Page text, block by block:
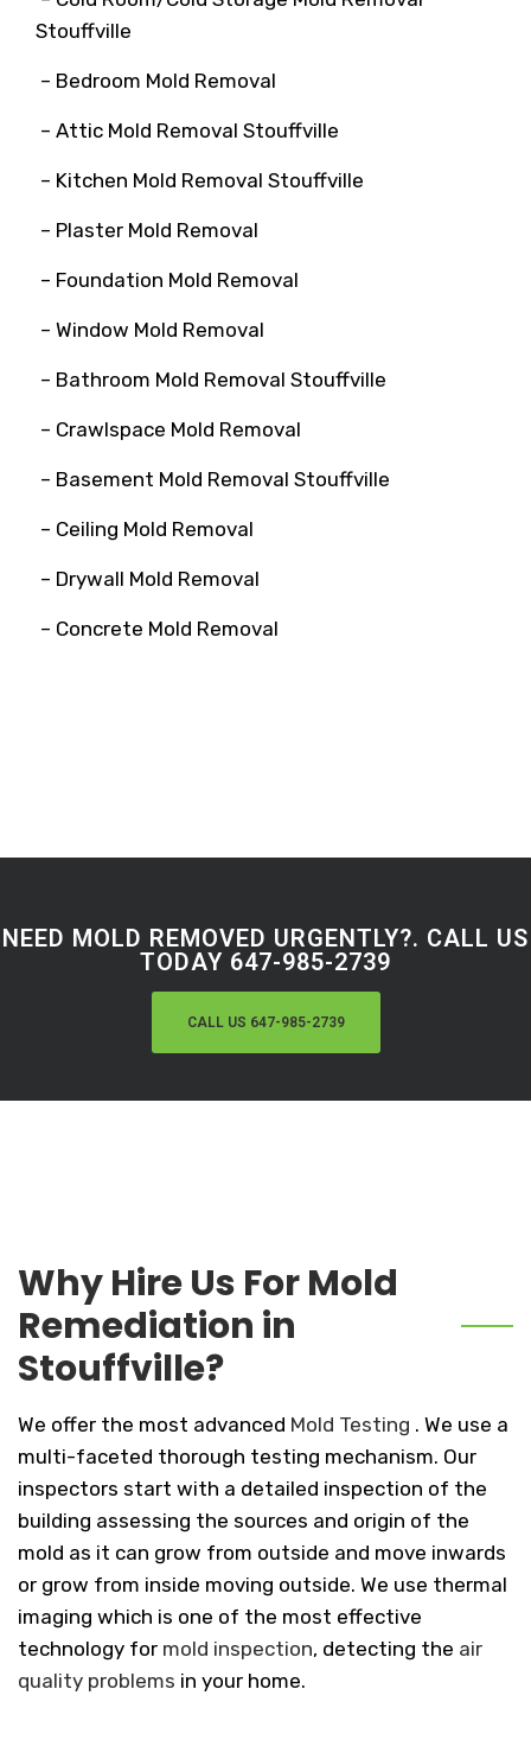
Stouffville
– Bedroom Mold Removal
– Attic Mold Removal Stouffville
– Kitchen Mold Removal Stouffville
– Plaster Mold Removal
– Foundation Mold Removal
– Window Mold Removal
– Bathroom Mold Removal Stouffville
– Crawlspace Mold Removal
– Basement Mold Removal Stouffville
– Ceiling Mold Removal
– Drywall Mold Removal
– Concrete Mold Removal
NEED MOLD REMOVED URGENTLY?. CALL US
TODAY 647-985-2739
CALL US 647-985-2739
Why Hire Us For Mold
Remediation in
Stouffville?
We offer the most advanced Mold Testing . We use a
multi-faceted thorough testing mechanism. Our
inspectors start with a detailed inspection of the
building assessing the sources and origin of the
mold as it can grow from outside and move inwards
or grow from inside moving outside. We use thermal
imaging which is one of the most effective
technology for mold inspection, detecting the air
quality problems in your home.